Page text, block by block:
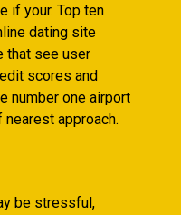
if your. Top ten
dating site
that see user
scores and
number one airport
approach.
be stressful,